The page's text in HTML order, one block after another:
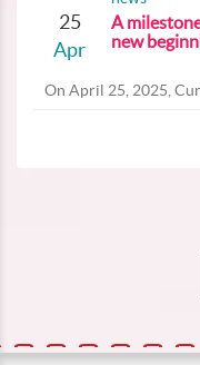
25
Apr
A
new
On April 25, 2025,